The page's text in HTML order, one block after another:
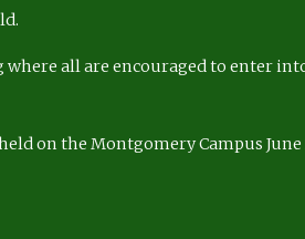
where all are encouraged to enter
on the Montgomery Campus June